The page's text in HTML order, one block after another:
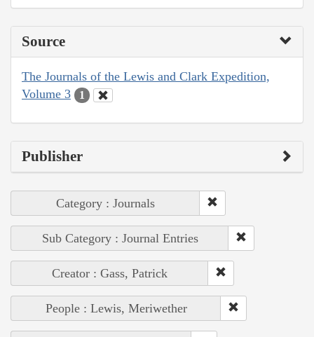
Source
The Journals of the Lewis and Clark Expedition,
Volume 3
1
Publisher
Category : Journals
Sub Category : Journal Entries
Creator : Gass, Patrick
People : Lewis, Meriwether